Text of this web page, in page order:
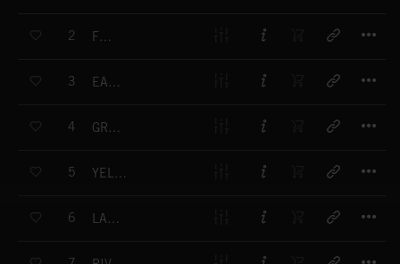
2 FOG
3 EASTERN BOUNDARY
4 GREAT TREE INSTRU ALT
5 YELLOW FIELDS
6 LADYBIRD